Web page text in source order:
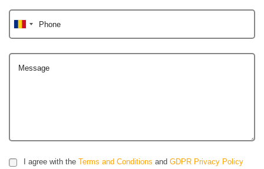
Phone
Message
I agree with the Terms and Conditions and GDPR Privacy Policy